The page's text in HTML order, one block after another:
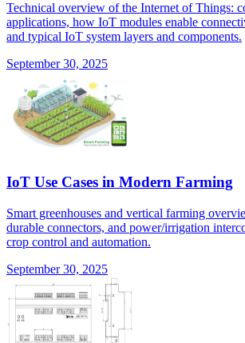
Technical overview of the Internet of Things:
applications, how IoT modules enable
and typical IoT system layers and components.
September 30, 2025
IoT Use Cases in Modern Farming
Smart greenhouses and vertical farming
durable connectors, and power/irrigation
crop control and automation.
September 30, 2025